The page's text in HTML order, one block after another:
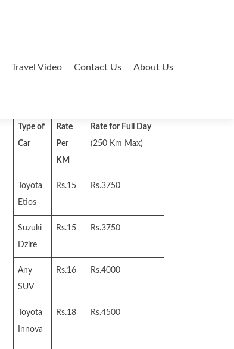
Travel Video Contact Us About Us
Type of
Car
Rate
Per
KM
Rate for Full Day
(250 Km Max)
Toyota
Etios
Rs.15 Rs.3750
Suzuki
Dzire
Rs.15 Rs.3750
Any
SUV
Rs.16 Rs.4000
Toyota
Innova
Rs.18 Rs.4500